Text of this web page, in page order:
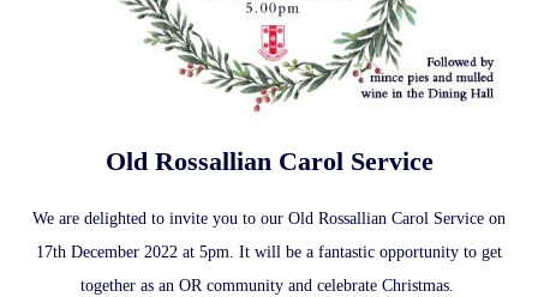
Old Rossallian Carol Service
We are delighted to invite you to our Old Rossallian Carol Service on
17th December 2022 at 5pm. It will be a fantastic opportunity to get
together as an OR community and celebrate Christmas.